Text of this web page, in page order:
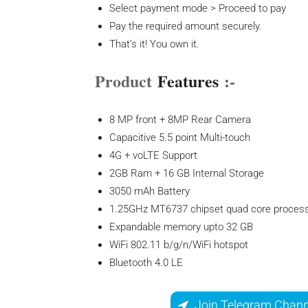
Select payment mode > Proceed to pay
Pay the required amount securely.
That’s it! You own it.
Product Features :-
8 MP front + 8MP Rear Camera
Capacitive 5.5 point Multi-touch
4G + voLTE Support
2GB Ram + 16 GB Internal Storage
3050 mAh Battery
1.25GHz MT6737 chipset quad core
Expandable memory upto 32 GB
WiFi 802.11 b/g/n/WiFi hotspot
Bluetooth 4.0 LE
Join Telegram